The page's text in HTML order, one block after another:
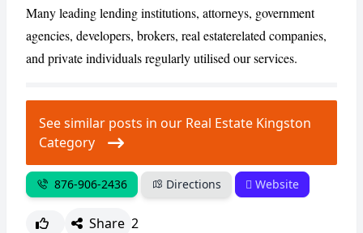
Many leading lending institutions, attorneys, government
agencies, developers, brokers, real estaterelated companies,
and private individuals regularly utilised our services.
See similar posts in our Real Estate Kingston
Category
876-906-2436 Directions Website
Share 2